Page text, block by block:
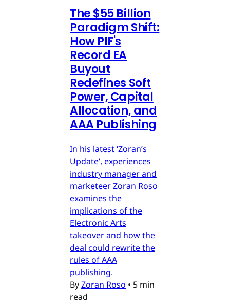
The $55 Billion
Paradigm Shift:
How PIF's
Record EA
Buyout
Redefines Soft
Power, Capital
Allocation, and
AAA Publishing
In his latest ‘Zoran’s
Update’, experiences
industry manager and
marketeer Zoran Roso
examines the
implications of the
Electronic Arts
takeover and how the
deal could rewrite the
rules of AAA
publishing.
ByZoran Roso • 5 min
read